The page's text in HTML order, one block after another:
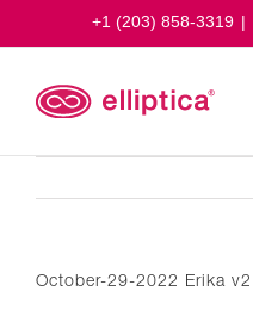
+1 (203) 858-3319 |
October-29-2022 Erika v2